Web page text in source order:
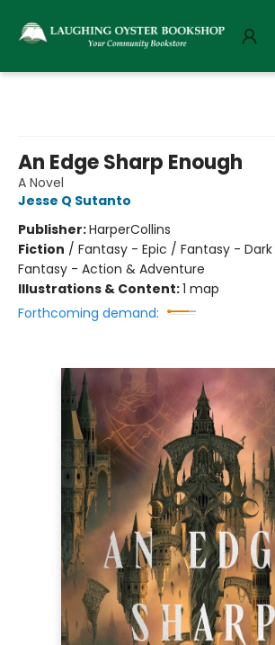
An Edge Sharp Enough
A Novel
Jesse Q Sutanto
Publisher:HarperCollins
Fiction / Fantasy - Epic / Fantasy -
Fantasy - Action & Adventure
Illustrations & Content:1 map
Forthcoming demand: